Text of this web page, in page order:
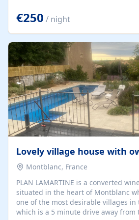
space. From here, you can enjoy
the Strait of Gibraltar, the African
stunning sunsets that make every
property also includes Wi-Fi and a
garage, ensuring a convenient and
Located in a...
€250 / night
Montblanc, France
PLAN LAMARTINE is a converted
situated in the heart of Montblanc
one of the most desirable villages in
which is a 5 minute drive away from